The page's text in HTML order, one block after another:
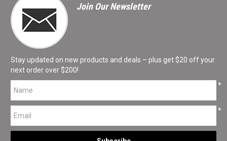
Join Our Newsletter
Stay updated on new products and deals – plus get $20 off your
next order over $200!
*
*